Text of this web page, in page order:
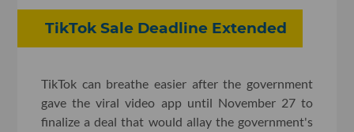
TikTok Sale Deadline Extended
TikTok can breathe easier after the government
gave the viral video app until November 27 to
finalize a deal that would allay the government's